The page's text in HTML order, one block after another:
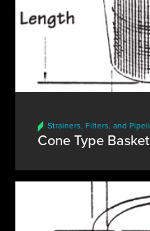
Strainers, Filters, and
Cone Type